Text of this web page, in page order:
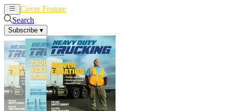
Cover Feature
Search
Subscribe ▾